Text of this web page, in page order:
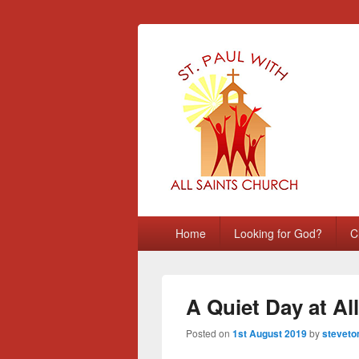
St Paul with
Home Looking for God?
A Quiet Day at
Posted on 1st August 2019by